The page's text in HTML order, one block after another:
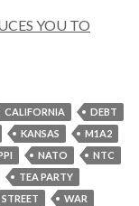
YOU TO
CALIFORNIA
DEBT
KANSAS
M1A2
NATO
NTC
TEA PARTY
WAR